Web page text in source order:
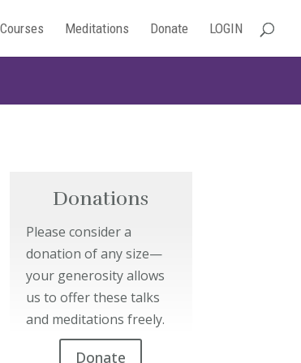
Courses Meditations Donate LOGIN
Donations
Please consider a
donation of any size—
your generosity allows
us to offer these talks
and meditations freely.
Donate